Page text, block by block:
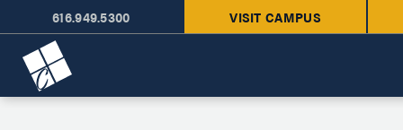
616.949.5300 VISIT CAMPUS